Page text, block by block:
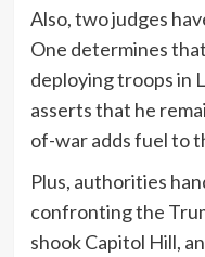
Also, two judges
One determines
deploying troops in
asserts that he
of-war adds fuel to
Plus, authorities
confronting the
shook Capitol Hill,